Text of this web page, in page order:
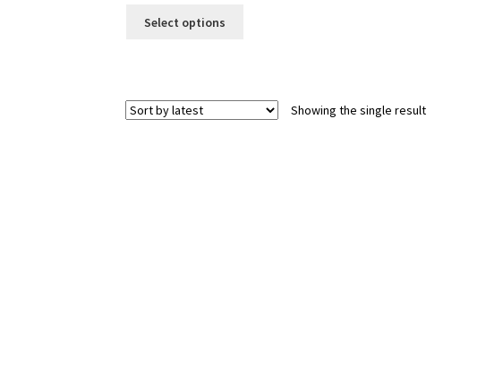
Select options
Showing the single result